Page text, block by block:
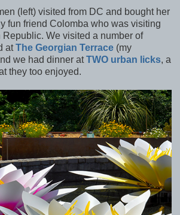
(left) visited from DC and bought her
fun friend Colomba who was visiting
We visited a number of
atThe Georgian Terrace (my
we had dinner atTWO urban licks, a
they too enjoyed.